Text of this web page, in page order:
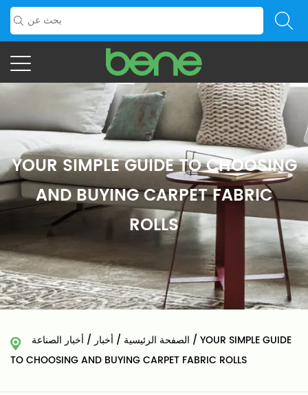
YOUR SIMPLE GUIDE TO CHOOSING
AND BUYING CARPET FABRIC
ROLLS
الصفحة الرئيسية / أخبار / أخبار الصناعة / YOUR SIMPLE GUIDE
TO CHOOSING AND BUYING CARPET FABRIC ROLLS